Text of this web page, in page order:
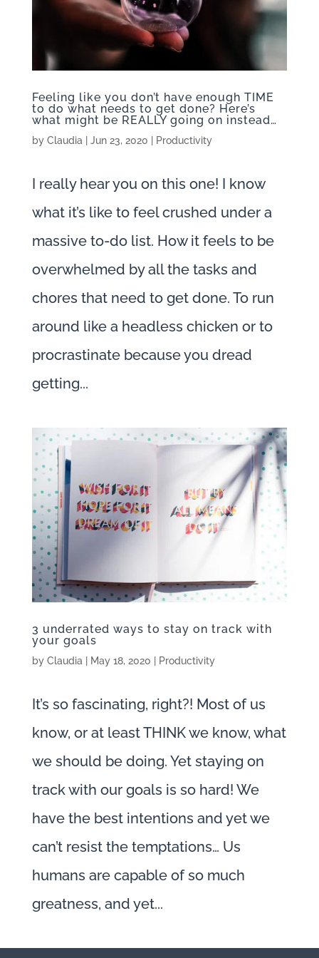
Feeling like you don’t have enough TIME
to do what needs to get done? Here’s
what might be REALLY going on instead…
by Claudia| Jun 23, 2020 Productivity
I really hear you on this one! I know
what it’s like to feel crushed under a
massive to-do list. How it feels to be
overwhelmed by all the tasks and
chores that need to get done. To run
around like a headless chicken or to
procrastinate because you dread
getting...
3 underrated ways to stay on track with
your goals
by Claudia| May 18, 2020 Productivity
It’s so fascinating, right?! Most of us
know, or at least THINK we know, what
we should be doing. Yet staying on
track with our goals is so hard! We
have the best intentions and yet we
can’t resist the temptations… Us
humans are capable of so much
greatness, and yet...